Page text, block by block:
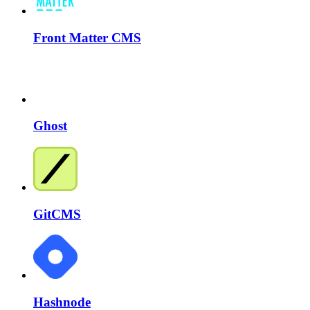
Front Matter CMS
Ghost
GitCMS
Hashnode